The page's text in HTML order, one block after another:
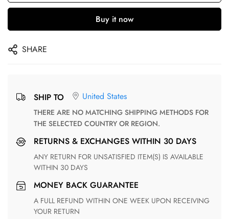
Buy it now
SHARE
SHIP TO United States
THERE ARE NO MATCHING SHIPPING METHODS FOR
THE SELECTED COUNTRY OR REGION.
RETURNS & EXCHANGES WITHIN 30 DAYS
ANY RETURN FOR UNSATISFIED ITEM(S) IS AVAILABLE
WITHIN 30 DAYS
MONEY BACK GUARANTEE
A FULL REFUND WITHIN ONE WEEK UPON RECEIVING
YOUR RETURN